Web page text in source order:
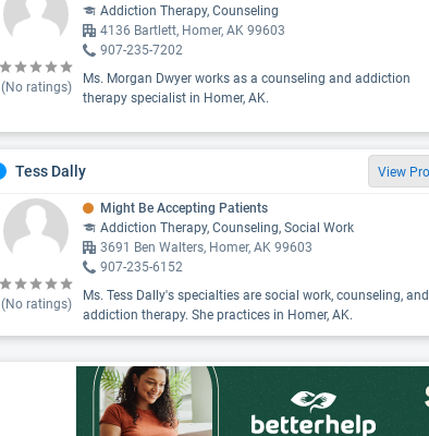
(No ratings)
Addiction Therapy, Counseling
4136 Bartlett, Homer, AK 99603
907-235-7202
Ms. Morgan Dwyer works as a counseling and addiction
therapy specialist in Homer, AK.
Tess Dally View
(No ratings)
Might Be Accepting Patients
Addiction Therapy, Counseling, Social Work
3691 Ben Walters, Homer, AK 99603
907-235-6152
Ms. Tess Dally's specialties are social work, counseling, and
addiction therapy. She practices in Homer, AK.